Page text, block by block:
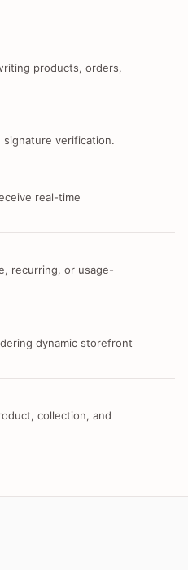
products, orders,
verification.
real-time
recurring, or usage-
dynamic storefront
collection, and